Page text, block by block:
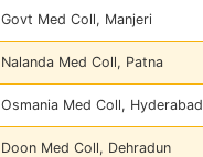
Govt Med Coll, Manjeri
Nalanda Med Coll, Patna
Osmania Med Coll, Hyderabad
Doon Med Coll, Dehradun